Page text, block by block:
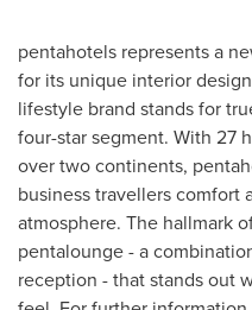
pentahotels represents a
for its unique interior
lifestyle brand stands for
four-star segment. With 27
over two continents,
business travellers comfort
atmosphere. The hallmark
pentalounge - a
reception - that stands out